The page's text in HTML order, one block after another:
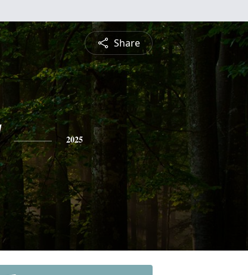
Share
2025